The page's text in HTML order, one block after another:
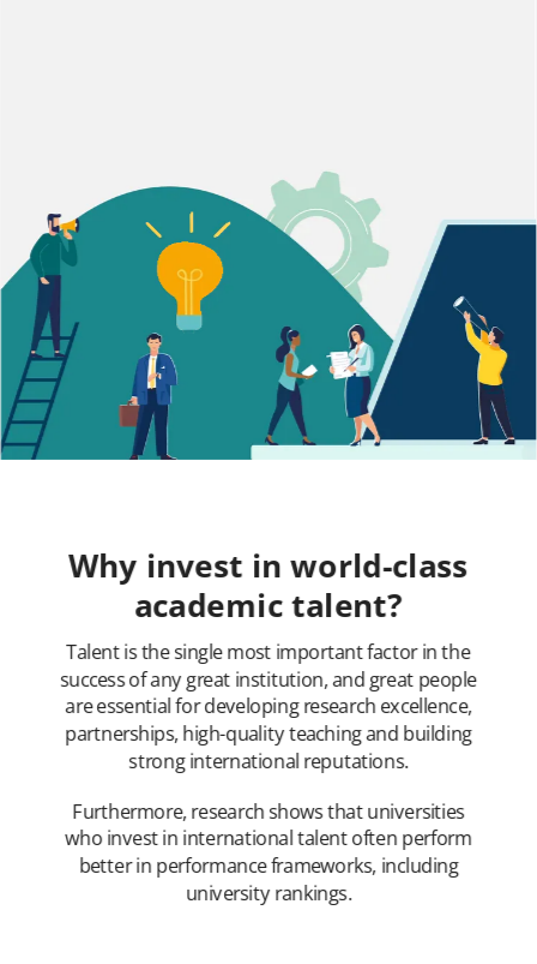
Why invest in world-class
academic talent?
Talent is the single most important factor in the
success of any great institution, and great people
are essential for developing research excellence,
partnerships, high-quality teaching and building
strong international reputations.
Furthermore, research shows that universities
who invest in international talent often perform
better in performance frameworks, including
university rankings.